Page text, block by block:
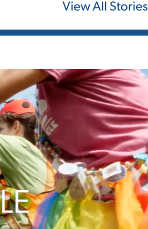
View All Stories